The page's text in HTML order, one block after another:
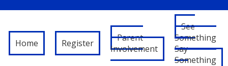
Home Register
Parent
Involvement
See
Something
Say
Something